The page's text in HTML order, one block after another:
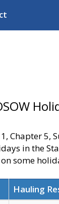
Chapter 5,
in the
some
Hauling